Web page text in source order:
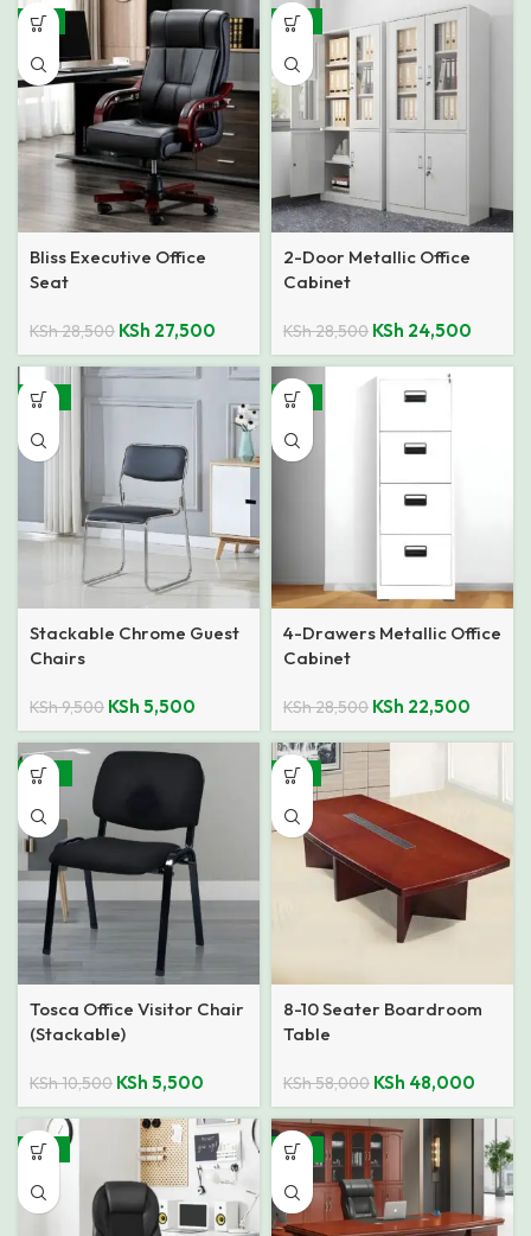
-4%
Bliss Executive Office
Seat
KSh28,500 KSh 27,500
-14%
2-Door Metallic Office
Cabinet
KSh28,500 KSh 24,500
-42%
Stackable Chrome Guest
Chairs
KSh9,500 KSh 5,500
-21%
4-Drawers Metallic Office
Cabinet
KSh28,500 KSh 22,500
-48%
Tosca Office Visitor Chair
(Stackable)
KSh10,500 KSh 5,500
-17%
8-10 Seater Boardroom
Table
KSh58,000 KSh 48,000
-18% -16%